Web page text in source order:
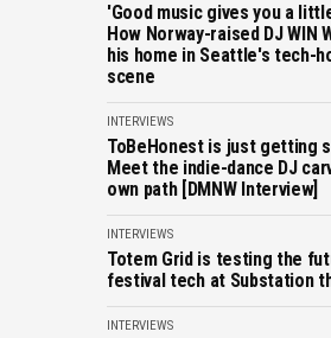
'Good music gives you a
How Norway-raised DJ WIN
his home in Seattle's tech-
scene
INTERVIEWS
ToBeHonest is just getting
Meet the indie-dance DJ
own path [DMNW Interview]
INTERVIEWS
Totem Grid is testing the
festival tech at Substation
INTERVIEWS